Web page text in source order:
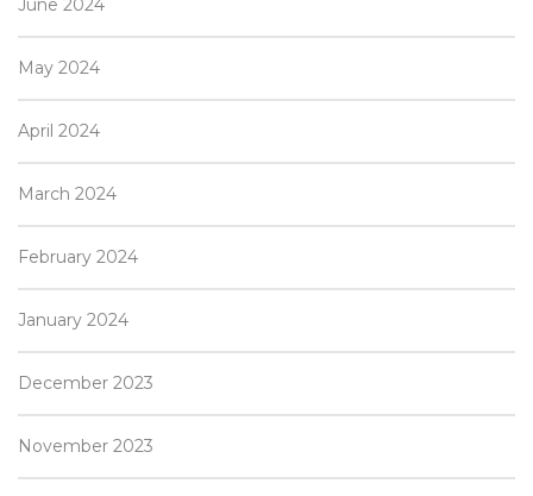
May 2024
April 2024
March 2024
February 2024
January 2024
December 2023
November 2023